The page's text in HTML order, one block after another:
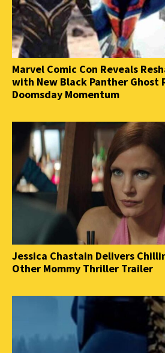
Marvel Comic Con Reveals
with New Black Panther Ghost
Doomsday Momentum
Jessica Chastain Delivers
Other Mommy Thriller Trailer